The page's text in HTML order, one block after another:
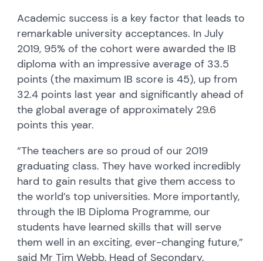
Academic success is a key factor that leads to
remarkable university acceptances. In July
2019, 95% of the cohort were awarded the IB
diploma with an impressive average of 33.5
points (the maximum IB score is 45), up from
32.4 points last year and significantly ahead of
the global average of approximately 29.6
points this year.
“The teachers are so proud of our 2019
graduating class. They have worked incredibly
hard to gain results that give them access to
the world’s top universities. More importantly,
through the IB Diploma Programme, our
students have learned skills that will serve
them well in an exciting, ever-changing future,”
said Mr Tim Webb, Head of Secondary.